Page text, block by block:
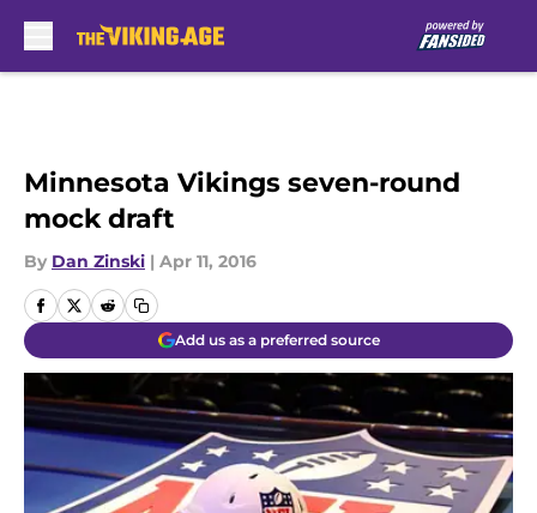
Minnesota Vikings seven-round
mock draft
By Dan Zinski | Apr 11, 2016
Add us as a preferred source